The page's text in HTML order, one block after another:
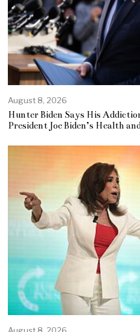
August 8, 2026
Hunter Biden Says His
President Joe Biden’s Health
August 8, 2026